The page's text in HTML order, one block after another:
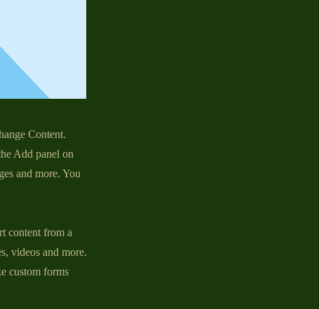
Content.
Add panel on
and more. You
content from a
videos and more.
custom forms